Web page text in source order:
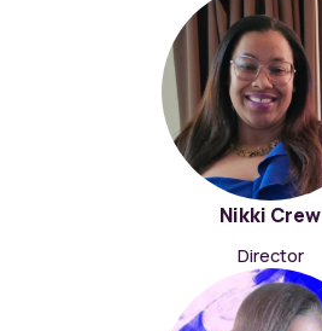
Nikki Crew
Director